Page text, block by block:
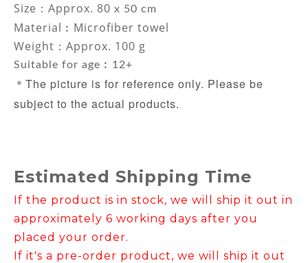
Size：Approx. 80 x 50 cm
Material ︰ Microfiber towel
Weight：Approx. 100 g
Suitable for age︰12+
＊ The picture is for reference only. Please be
subject to the actual products.
Estimated Shipping Time
If the product is in stock, we will ship it out in
approximately 6 working days after you
placed your order.
If it's a pre-order product, we will ship it out